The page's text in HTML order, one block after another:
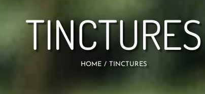
TINCTURES
HOME TINCTURES